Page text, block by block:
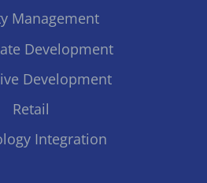
Management
Development
Development
Retail
Integration